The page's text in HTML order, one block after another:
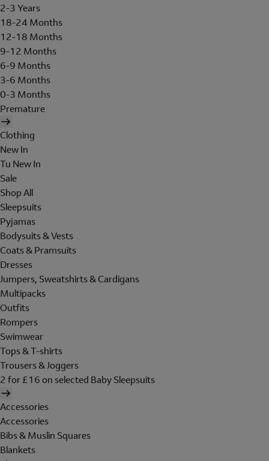
2-3 Years
18-24 Months
12-18 Months
9-12 Months
6-9 Months
3-6 Months
0-3 Months
Premature
Clothing
New In
Tu New In
Sale
Shop All
Sleepsuits
Pyjamas
Bodysuits & Vests
Coats & Pramsuits
Dresses
Jumpers, Sweatshirts & Cardigans
Multipacks
Outfits
Rompers
Swimwear
Tops & T-shirts
Trousers & Joggers
2 for £16 on selected Baby Sleepsuits
Accessories
Accessories
Bibs & Muslin Squares
Blankets